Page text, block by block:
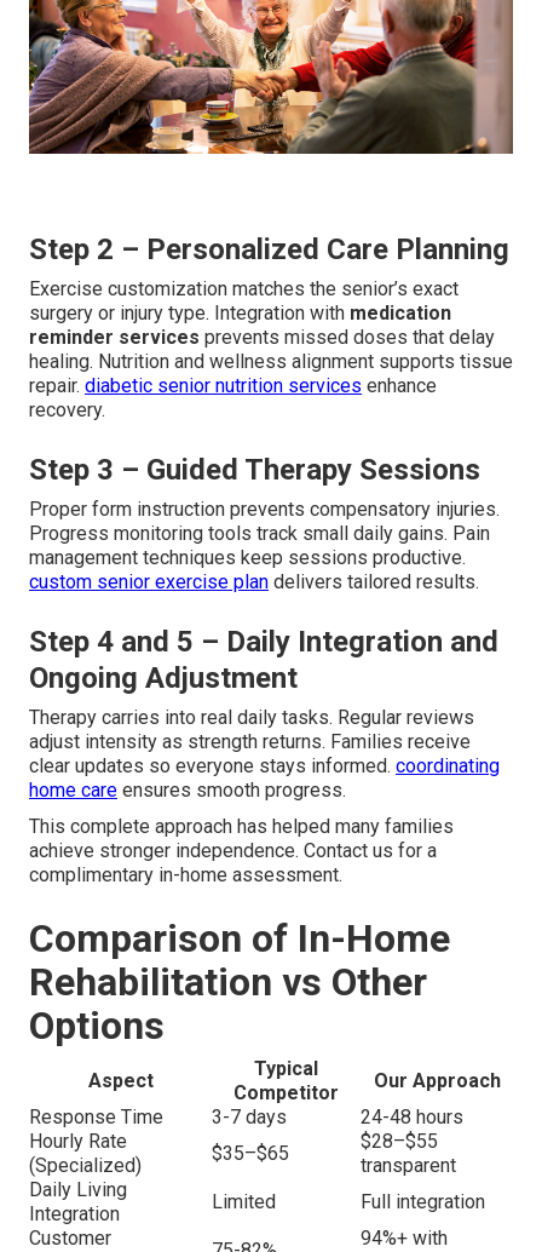
Step 2 – Personalized Care Planning
Exercise customization matches the senior’s exact
surgery or injury type. Integration with medication
reminder services prevents missed doses that delay
healing. Nutrition and wellness alignment supports tissue
repair. diabetic senior nutrition services enhance
recovery.
Step 3 – Guided Therapy Sessions
Proper form instruction prevents compensatory injuries.
Progress monitoring tools track small daily gains. Pain
management techniques keep sessions productive.
custom senior exercise plan delivers tailored results.
Step 4 and 5 – Daily Integration and
Ongoing Adjustment
Therapy carries into real daily tasks. Regular reviews
adjust intensity as strength returns. Families receive
clear updates so everyone stays informed. coordinating
home care ensures smooth progress.
This complete approach has helped many families
achieve stronger independence. Contact us for a
complimentary in-home assessment.
Comparison of In-Home
Rehabilitation vs Other
Options
Aspect
Typical
Competitor
Our Approach
Response Time
3-7 days
24-48 hours
Hourly Rate
(Specialized)
$35–$65
$28–$55
transparent
Daily Living
Integration
Limited
Full integration
Customer
94%+ with